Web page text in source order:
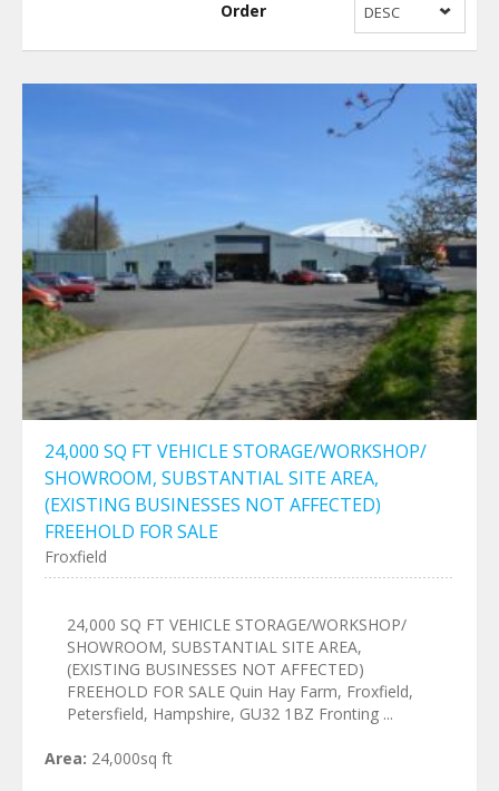
Order DESC
24,000 SQ FT VEHICLE STORAGE/WORKSHOP/
SHOWROOM, SUBSTANTIAL SITE AREA,
(EXISTING BUSINESSES NOT AFFECTED)
FREEHOLD FOR SALE
Froxfield
24,000 SQ FT VEHICLE STORAGE/WORKSHOP/
SHOWROOM, SUBSTANTIAL SITE AREA,
(EXISTING BUSINESSES NOT AFFECTED)
FREEHOLD FOR SALE Quin Hay Farm, Froxfield,
Petersfield, Hampshire, GU32 1BZ Fronting ...
Area: 24,000sq ft